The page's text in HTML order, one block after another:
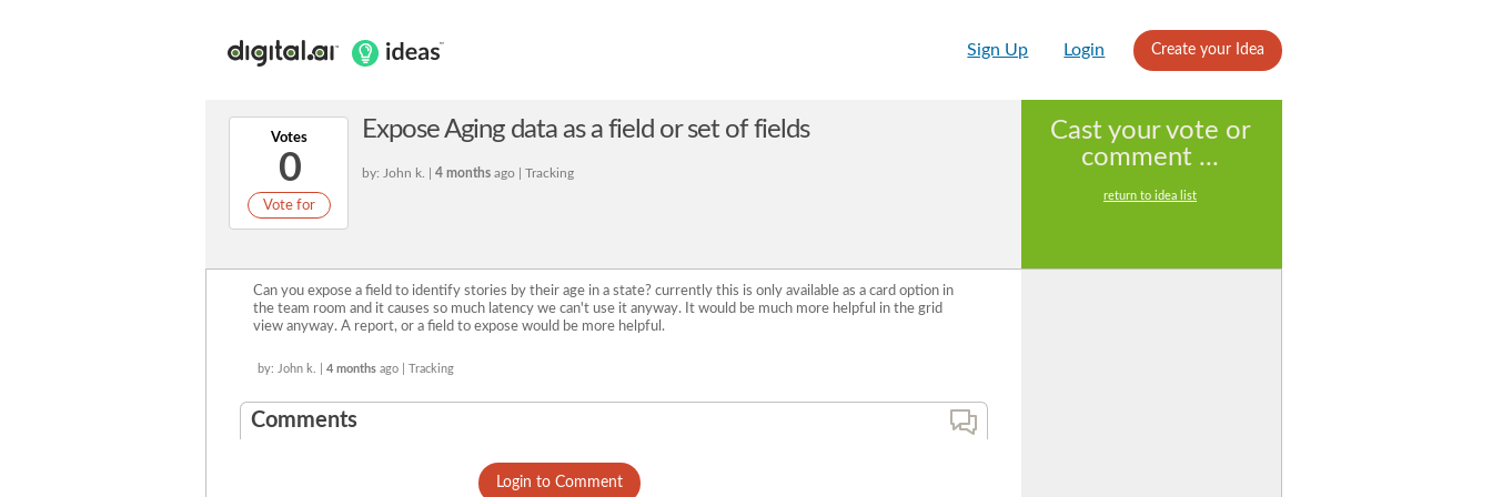
Sign Up Login Create your Idea
Votes
0
Vote for
Expose Aging data as a field or set of fields
by: John k. | 4 months ago | Tracking
Cast your vote or
comment ...
return to idea list
Can you expose a field to identify stories by their age in a state? currently this is only available as a card option in
the team room and it causes so much latency we can't use it anyway. It would be much more helpful in the grid
view anyway. A report, or a field to expose would be more helpful.
by: John k. | 4 months ago | Tracking
Comments
Login to Comment